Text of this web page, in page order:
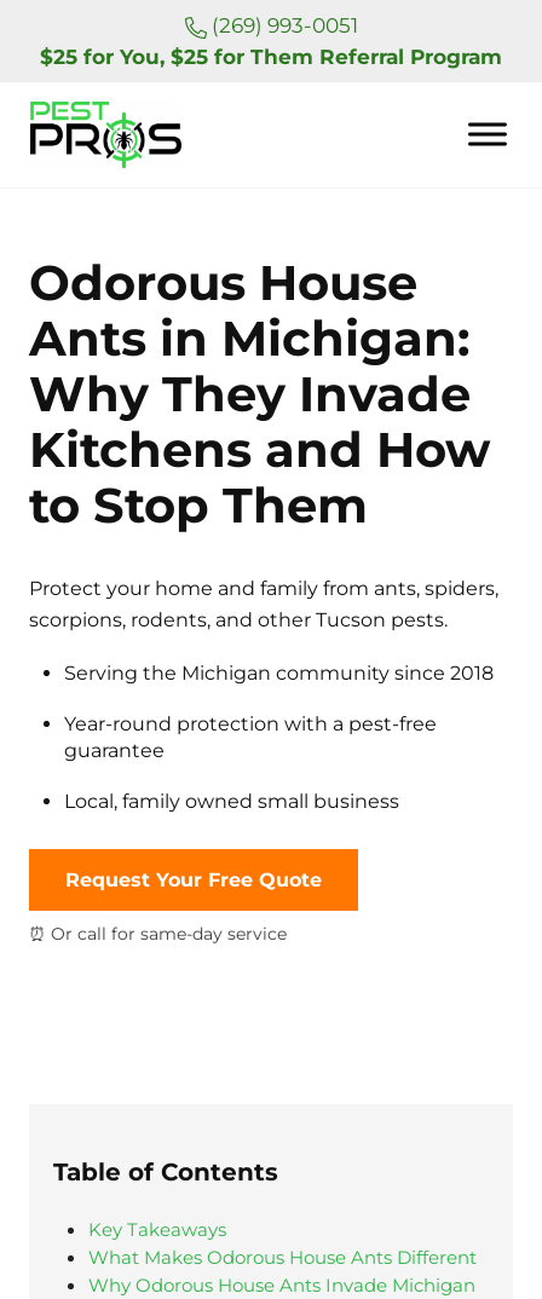
Skip to main content
Skip to header right navigation
(269) 993-0051
$25 for You, $25 for Them Referral Program
Odorous House
Ants in Michigan:
Why They Invade
Kitchens and How
to Stop Them
Protect your home and family from ants, spiders,
scorpions, rodents, and other Tucson pests.
Serving the Michigan community since 2018
Year-round protection with a pest-free
guarantee
Local, family owned small business
Request Your Free Quote
⏰ Or call for same-day service
Table of Contents
Key Takeaways
What Makes Odorous House Ants Different
Why Odorous House Ants Invade Michigan